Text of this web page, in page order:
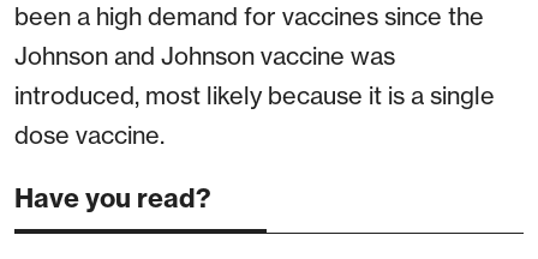
been a high demand for vaccines since the
Johnson and Johnson vaccine was
introduced, most likely because it is a single
dose vaccine.
Have you read?